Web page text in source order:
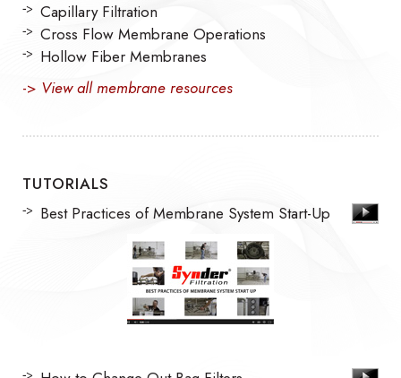
Capillary Filtration
Cross Flow Membrane Operations
Hollow Fiber Membranes
-> View all membrane resources
TUTORIALS
Best Practices of Membrane System Start-Up